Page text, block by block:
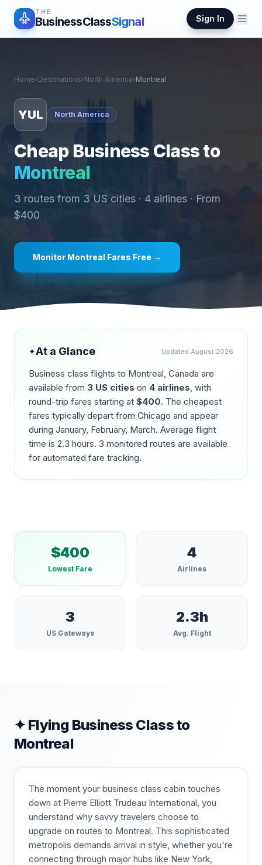
THE
BusinessClassSignal Sign In
Home›Destinations›North America›Montreal
YUL North America
Cheap Business Class to
Montreal
3 routes from 3 US cities · 4 airlines · From
$400
Monitor Montreal Fares Free →
✦At a Glance Updated August 2026
Business class flights to Montreal, Canada are
available from 3 US cities on 4 airlines, with
round-trip fares starting at $400. The cheapest
fares typically depart from Chicago and appear
during January, February, March. Average flight
time is 2.3 hours. 3 monitored routes are available
for automated fare tracking.
$400
Lowest Fare
4
Airlines
3
US Gateways
2.3h
Avg. Flight
✦ Flying Business Class to
Montreal
The moment your business class cabin touches
down at Pierre Elliott Trudeau International, you
understand why savvy travelers choose to
upgrade on routes to Montreal. This sophisticated
metropolis demands arrival in style, whether you're
connecting through major hubs like New York,